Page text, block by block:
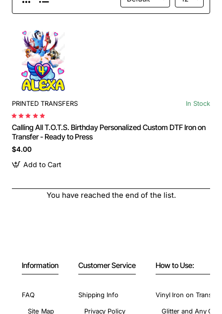
PRINTED TRANSFERS In Stock
Calling All T.O.T.S. Birthday Personalized Custom DTF Iron on
Transfer - Ready to Press
$4.00
Add to Cart
You have reached the end of the list.
Information
FAQ
Site Map
Customer Service
Shipping Info
Privacy Policy
How to Use:
Vinyl Iron on
Glitter and Any